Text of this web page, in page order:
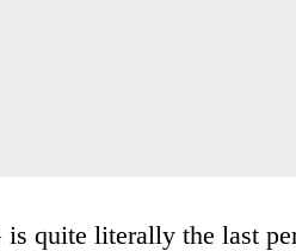
is quite literally the last